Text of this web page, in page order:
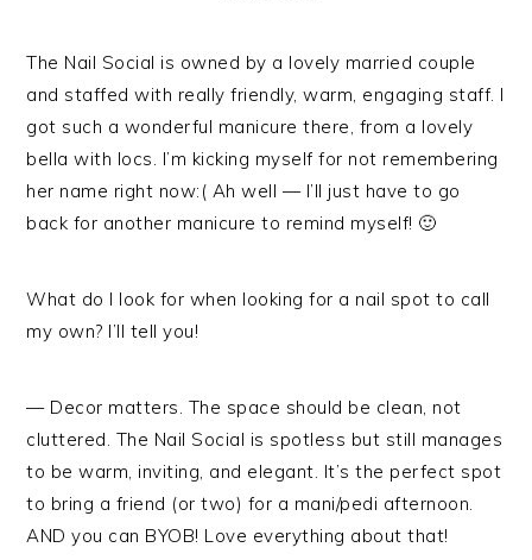
The Nail Social is owned by a lovely married couple
and staffed with really friendly, warm, engaging staff. I
got such a wonderful manicure there, from a lovely
bella with locs. I’m kicking myself for not remembering
her name right now:( Ah well — I’ll just have to go
back for another manicure to remind myself! 🙂
What do I look for when looking for a nail spot to call
my own? I’ll tell you!
— Decor matters. The space should be clean, not
cluttered. The Nail Social is spotless but still manages
to be warm, inviting, and elegant. It’s the perfect spot
to bring a friend (or two) for a mani/pedi afternoon.
AND you can BYOB! Love everything about that!